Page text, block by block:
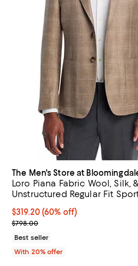
The Men's Store at
Loro Piana Fabric Wool, Silk,
Unstructured Regular Fit
$319.20; 60% off; undefined;
$319.20(60% off)
Current sale price $399.00;
$798.00
Best seller
With 20% offer